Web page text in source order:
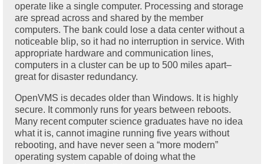
operate like a single computer. Processing and storage
are spread across and shared by the member
computers. The bank could lose a data center without a
noticeable blip, so it had no interruption in service. With
appropriate hardware and communication lines,
computers in a cluster can be up to 500 miles apart–
great for disaster redundancy.
OpenVMS is decades older than Windows. It is highly
secure. It commonly runs for years between reboots.
Many recent computer science graduates have no idea
what it is, cannot imagine running five years without
rebooting, and have never seen a “more modern”
operating system capable of doing what the